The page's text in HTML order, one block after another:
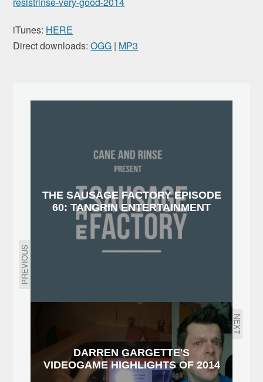
iTunes: HERE
Direct downloads:OGG | MP3
PREVIOUS
THE SAUSAGE FACTORY EPISODE
60: TANGRIN ENTERTAINMENT
NEXT
DARREN GARGETTE'S
VIDEOGAME HIGHLIGHTS OF 2014